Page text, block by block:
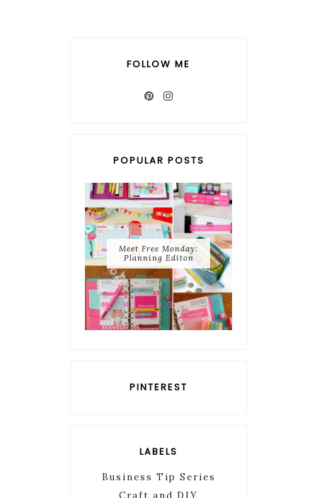
FOLLOW ME
POPULAR POSTS
Meet Free Monday:
Planning Editon
PINTEREST
LABELS
Business Tip Series
Craft and DIY